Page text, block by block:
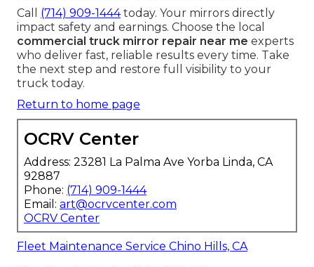
Call (714) 909-1444today. Your mirrors directly
impact safety and earnings. Choose the local
commercial truck mirror repair near me experts
who deliver fast, reliable results every time. Take
the next step and restore full visibility to your
truck today.
Return to home page
OCRV Center
Address: 23281 La Palma Ave Yorba Linda, CA
92887
Phone: (714) 909-1444
Email: art@ocrvcenter.com
OCRV Center
Fleet Maintenance Service Chino Hills, CA